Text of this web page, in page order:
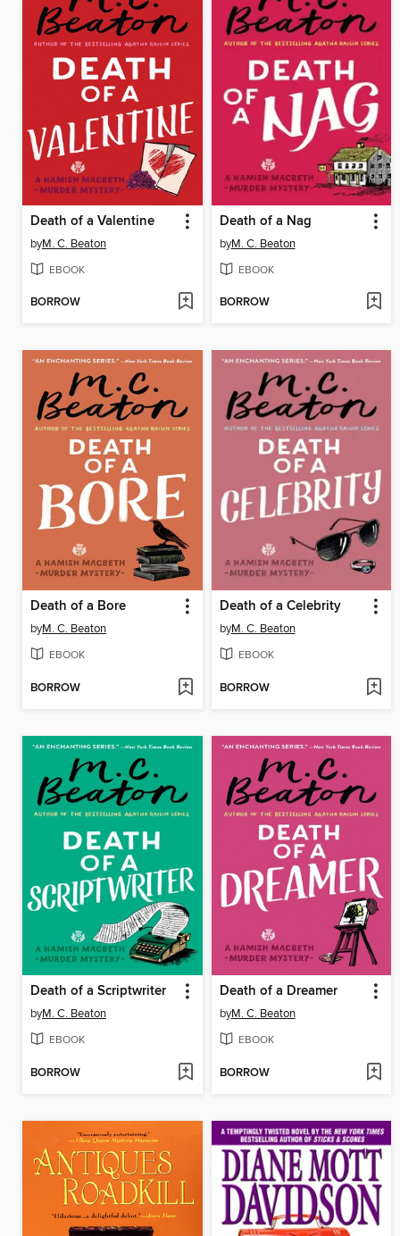
Death of a Valentine
byM. C. Beaton
EBOOK
BORROW
Death of a Nag
byM. C. Beaton
EBOOK
BORROW
Death of a Bore
byM. C. Beaton
EBOOK
BORROW
Death of a Celebrity
byM. C. Beaton
EBOOK
BORROW
Death of a Scriptwriter
byM. C. Beaton
EBOOK
BORROW
Death of a Dreamer
byM. C. Beaton
EBOOK
BORROW